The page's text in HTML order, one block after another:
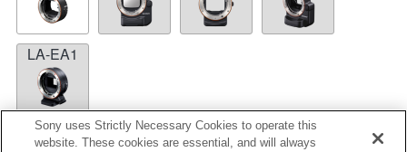
LA-EA1
Sony uses Strictly Necessary Cookies to operate this
website. These cookies are essential, and will always